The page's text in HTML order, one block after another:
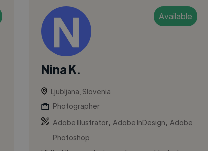
Available
Nina K.
Ljubljana, Slovenia
Photographer
Adobe Illustrator, Adobe InDesign
Adobe
Photoshop